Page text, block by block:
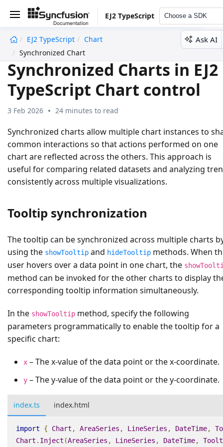
EJ2 TypeScript Choose a SDK
EJ2 TypeScript
Chart
Synchronized Chart
Ask AI
Synchronized Charts in EJ2
TypeScript Chart control
3 Feb 2026 24 minutes to read
Synchronized charts allow multiple chart instances to
common interactions so that actions performed on one
chart are reflected across the others. This approach is
useful for comparing related datasets and analyzing
consistently across multiple visualizations.
Tooltip synchronization
The tooltip can be synchronized across multiple charts
using the showTooltip and hideTooltip methods. When
user hovers over a data point in one chart, the
method can be invoked for the other charts to display
corresponding tooltip information simultaneously.
In the showTooltip method, specify the following
parameters programmatically to enable the tooltip for a
specific chart:
x – The x-value of the data point or the x-coordinate.
y – The y-value of the data point or the y-coordinate.
index.ts index.html
import { Chart , AreaSeries , LineSeries , DateTime,
Chart . Inject (AreaSeries , LineSeries , DateTime,
undefined